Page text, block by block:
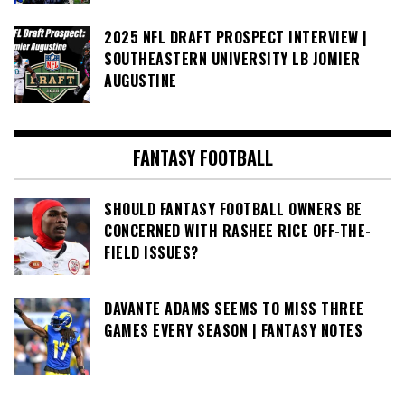
2025 NFL DRAFT PROSPECT INTERVIEW |
SOUTHEASTERN UNIVERSITY LB JOMIER
AUGUSTINE
FANTASY FOOTBALL
SHOULD FANTASY FOOTBALL OWNERS BE
CONCERNED WITH RASHEE RICE OFF-THE-
FIELD ISSUES?
DAVANTE ADAMS SEEMS TO MISS THREE
GAMES EVERY SEASON | FANTASY NOTES